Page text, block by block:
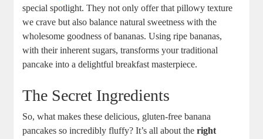
special spotlight. They not only offer that pillowy texture
we crave but also balance natural sweetness with the
wholesome goodness of bananas. Using ripe bananas,
with their inherent sugars, transforms your traditional
pancake into a delightful breakfast masterpiece.
The Secret Ingredients
So, what makes these delicious, gluten-free banana
pancakes so incredibly fluffy? It’s all about theright